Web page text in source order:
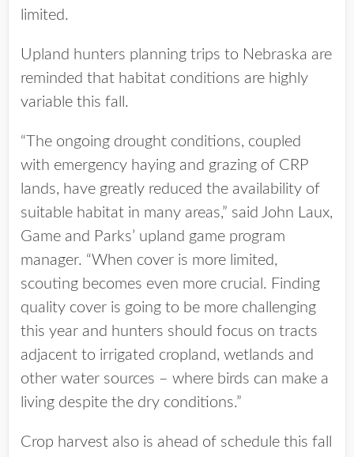
limited.
Upland hunters planning trips to Nebraska are
reminded that habitat conditions are highly
variable this fall.
“The ongoing drought conditions, coupled
with emergency haying and grazing of CRP
lands, have greatly reduced the availability of
suitable habitat in many areas,” said John Laux,
Game and Parks’ upland game program
manager. “When cover is more limited,
scouting becomes even more crucial. Finding
quality cover is going to be more challenging
this year and hunters should focus on tracts
adjacent to irrigated cropland, wetlands and
other water sources – where birds can make a
living despite the dry conditions.”
Crop harvest also is ahead of schedule this fall